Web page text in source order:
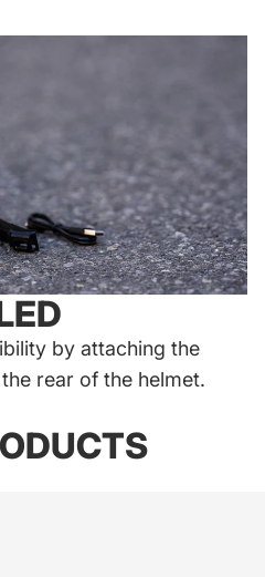
by attaching the
rear of the helmet.